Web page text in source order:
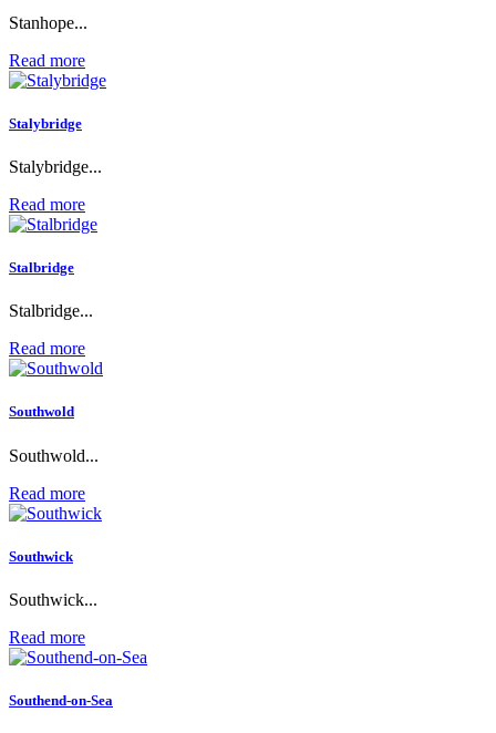
Stanhope...
Read more
Stalybridge
Stalybridge...
Read more
Stalbridge
Stalbridge...
Read more
Southwold
Southwold...
Read more
Southwick
Southwick...
Read more
Southend-on-Sea